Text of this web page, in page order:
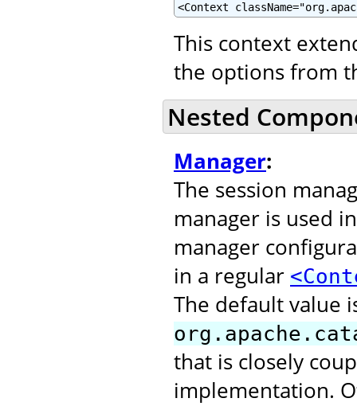
<Context
This context
the options from
Nested
Manager:
The session
manager is used
manager
in a regular
The default value
that is closely
implementation.